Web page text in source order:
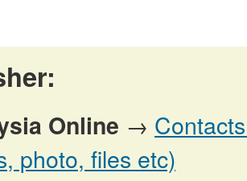
Online →
photo, files etc)